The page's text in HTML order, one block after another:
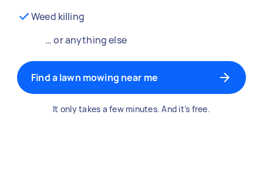
Weed killing
… or anything else
Find a lawn mowing near me
It only takes a few minutes. And it’s free.